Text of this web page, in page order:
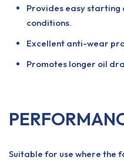
Provides easy starting
conditions.
Excellent anti-wear
Promotes longer oil
Suitable for use where the